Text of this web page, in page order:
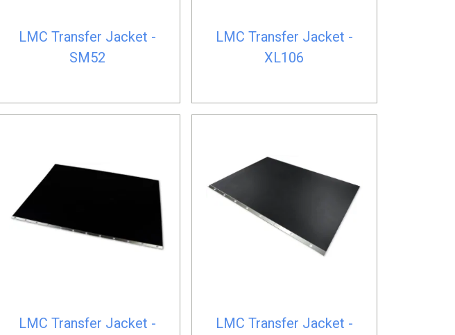
LMC Transfer Jacket -
SM52
LMC Transfer Jacket -
XL106
LMC Transfer Jacket -
LMC Transfer Jacket -